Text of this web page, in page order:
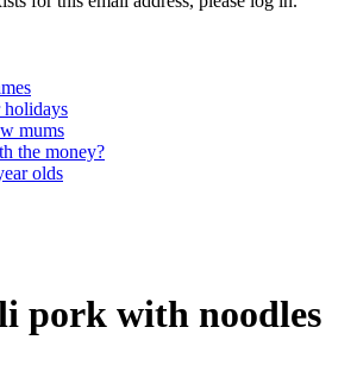
holidays
mums
the money?
olds
pork with noodles